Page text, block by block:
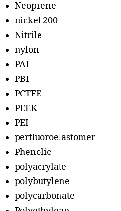
Neoprene
nickel 200
Nitrile
nylon
PAI
PBI
PCTFE
PEEK
PEI
perfluoroelastomer
Phenolic
polyacrylate
polybutylene
polycarbonate